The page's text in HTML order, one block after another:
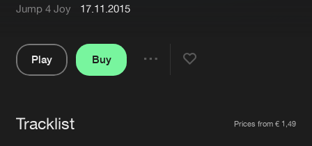
About us
Advertising
Login
Forgot password
Jump 4 Joy
17.11.2015
Play
Buy
Tracklist Prices from € 1,49